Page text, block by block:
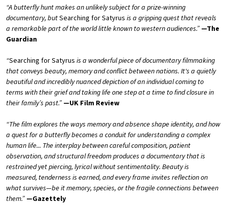
“A butterfly hunt makes an unlikely subject for a prize-winning
documentary, butSearching for Satyrus is a gripping quest that reveals
a remarkable part of the world little known to western audiences.” —The
Guardian
“Searching for Satyrus is a wonderful piece of documentary filmmaking
that conveys beauty, memory and conflict between nations. It's a quietly
beautiful and incredibly nuanced depiction of an individual coming to
terms with their grief and taking life one step at a time to find closure in
their family’s past.” —UK Film Review
“The film explores the ways memory and absence shape identity, and how
a quest for a butterfly becomes a conduit for understanding a complex
human life... The interplay between careful composition, patient
observation, and structural freedom produces a documentary that is
restrained yet piercing, lyrical without sentimentality. Beauty is
measured, tenderness is earned, and every frame invites reflection on
what survives—be it memory, species, or the fragile connections between
them.” —Gazettely